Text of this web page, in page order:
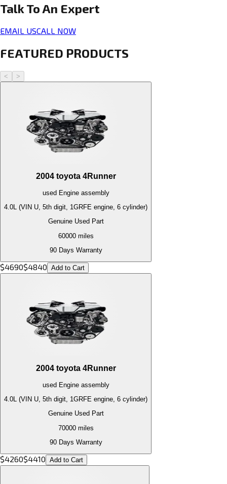
Talk To An Expert
EMAIL USCALL NOW
FEATURED PRODUCTS
< >
2004 toyota 4Runner
used Engineassembly
4.0L (VIN U, 5th digit, 1GRFE engine, 6 cylinder)
Genuine Used Part
60000miles
90 Days Warranty
$4690$4840 Add to Cart
2004 toyota 4Runner
used Engineassembly
4.0L (VIN U, 5th digit, 1GRFE engine, 6 cylinder)
Genuine Used Part
70000miles
90 Days Warranty
$4260$4410 Add to Cart